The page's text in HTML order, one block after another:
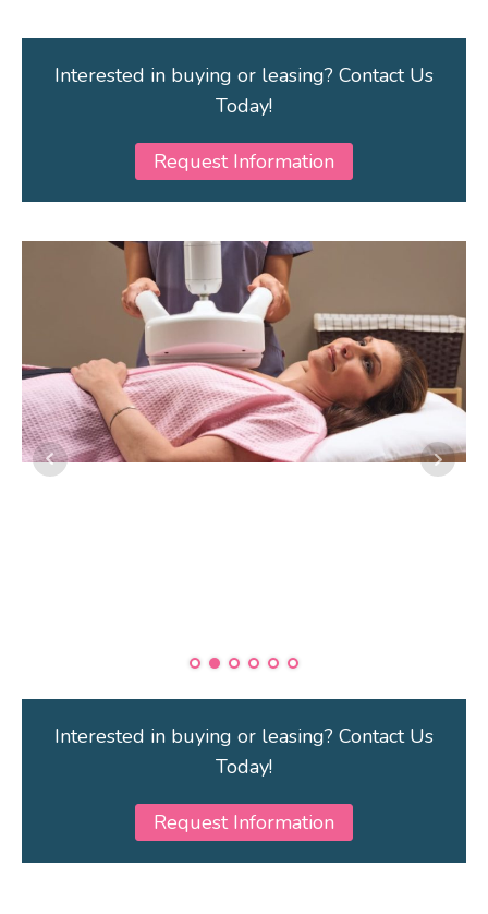
Interested in buying or leasing? Contact Us
Today!
Request Information
Interested in buying or leasing? Contact Us
Today!
Request Information